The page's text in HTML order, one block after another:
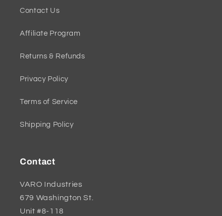
Contact Us
Affiliate Program
Returns & Refunds
Privacy Policy
Terms of Service
Shipping Policy
Contact
VARO Industries
679 Washington St.
Unit #8-118